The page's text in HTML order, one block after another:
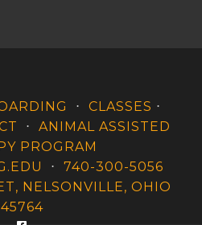
⋅ CLASSES ⋅
⋅ ANIMAL ASSISTED
PROGRAM
⋅ 740-300-5056
NELSONVILLE, OHIO
45764